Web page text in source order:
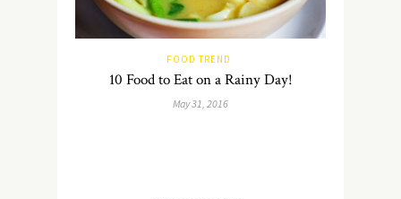
FOOD TREND
10 Food to Eat on a Rainy Day!
May 31, 2016